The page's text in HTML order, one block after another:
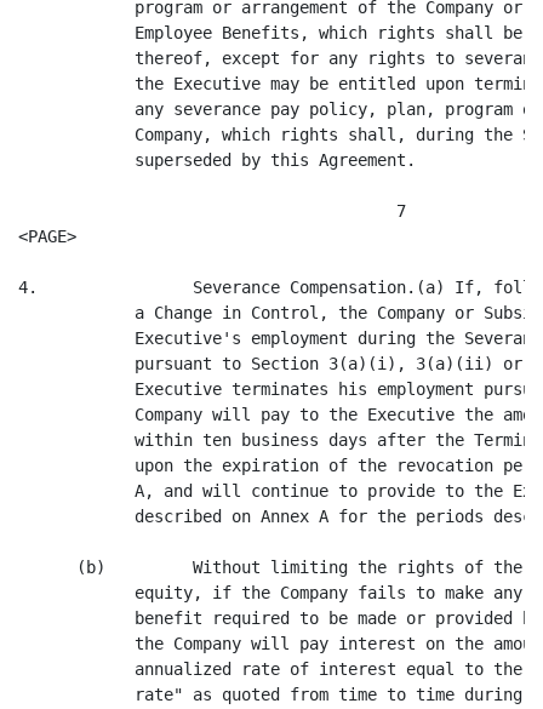
(a)(ii) or 3(a)(iii), or if the
            Executive terminates his employment pursuant to Section 3(b), the
            Company will pay to the Executive the amounts described in Annex A
            within ten business days after the Termination Date, or, if later,
            upon the expiration of the revocation period provided for in Exhibit
            A, and will continue to provide to the Executive the benefits
            described on Annex A for the periods described therein.

      (b)         Without limiting the rights of the Executive at law or in
            equity, if the Company fails to make any payment or provide any
            benefit required to be made or provided hereunder on a timely basis,
            the Company will pay interest on the amount or value thereof at an
            annualized rate of interest equal to the so-called composite "prime
            rate" as quoted from time to time during the relevant period in the
            Midwest Edition of The Wall Street Journal, plus 2%. Such interest
            will be payable as it accrues on demand. Any change in such prime
            rate will be effective on and as of the date of such change.

      (c)         Notwithstanding any provision of this Agreement to the
            contrary, the parties' respective rights and obligations under this
            Section 4 and under Sections 5, 7, 8 and the last sentence of
            Section 9 and Paragraph (3) of Annex A will survive any termination
            or expiration of this Agreement or the termination of the
            Executive's employment following a Change in Control for any reason
            whatsoever.

      (d)         Unless otherwise expressly provided by the applicable policy,
            plan, program or agreement, after the occurrence of a Change in
            Control, the Company shall pay in cash to the Executive a lump sum
            amount equal to the value of any annual bonus or long-term incentive
            pay (including, without limitation, incentive-based annual cash
            bonuses and performance units, but not including any equity-based
            compensation or compensation provided under a qualified plan) earned
            or granted with respect to the Executive's service during the
            performance period or periods that includes the date on which the
            Change in Control occurred, disregarding any applicable vesting
            requirements; provided that such amount shall be calculated at the
            plan target rate, but prorated on the portion of the Executive's
            service that had elapsed during the applicable performance period.
            Such payment shall take into account service rendered through the
            payment date and shall be made at the earlier of (i) the date
            prescribed for payment pursuant to the applicable plan, program or
            agreement, and (ii) within five business days after the Termination
            Date.

      (e)         Notwithstanding any provision to the contrary in any
            applicable policy, plan, program or agreement, upon the occurrence
            of a Change in Control, all equity incentive grants and awards held
            by the Executive shall become fully vested and all stock options
            held by the Executive shall become fully exercisable.

                                       8
<PAGE>

5.                Certain Additional Payments by the Company.(a) Anything in
            this Agreement to the contrary notwithstanding, in the event that
            this Agreement shall become operative and it shall be